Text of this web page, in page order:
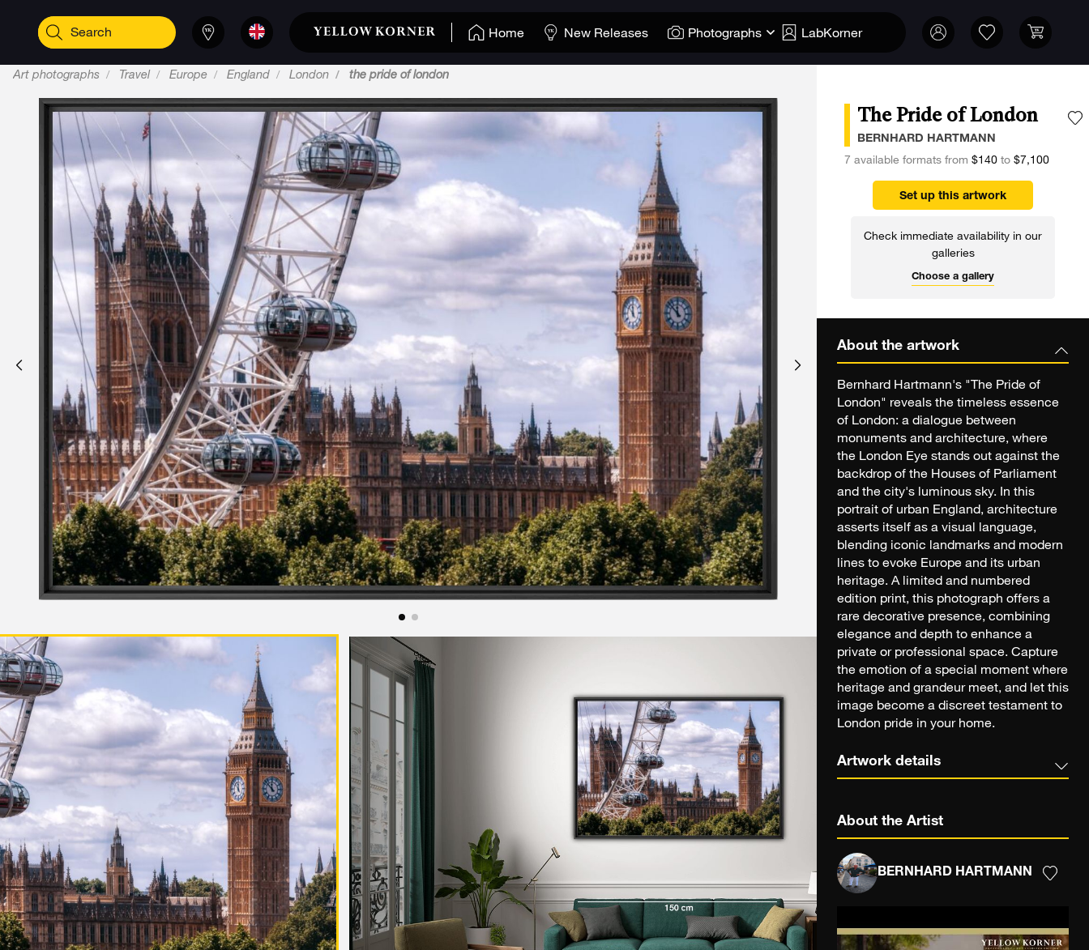
Home New Releases Photographs LabKorner
Art photographs Travel Europe England London the pride of london
The Pride of London
BERNHARD HARTMANN
7 available formats from $140to $7,100
Set up this artwork
Check immediate availability in our
galleries
Choose a gallery
About the artwork
Bernhard Hartmann's "The Pride of
London" reveals the timeless essence
of London: a dialogue between
monuments and architecture, where
the London Eye stands out against the
backdrop of the Houses of Parliament
and the city's luminous sky. In this
portrait of urban England, architecture
asserts itself as a visual language,
blending iconic landmarks and modern
lines to evoke Europe and its urban
heritage. A limited and numbered
edition print, this photograph offers a
rare decorative presence, combining
elegance and depth to enhance a
private or professional space. Capture
the emotion of a special moment where
heritage and grandeur meet, and let this
image become a discreet testament to
London pride in your home.
Artwork details
About the Artist
BERNHARD HARTMANN